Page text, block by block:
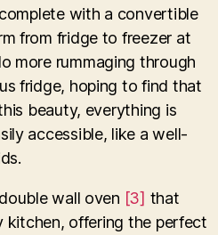
with a convertible
from fridge to freezer at
more rummaging through
fridge, hoping to find that
beauty, everything is
accessible, like a well-
wall oven [3] that
kitchen, offering the perfect